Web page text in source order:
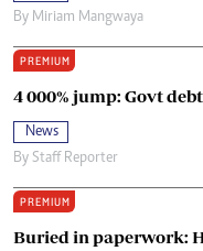
By Miriam Mangwaya
PREMIUM
4 000% jump: Govt
News
By Staff Reporter
PREMIUM
Buried in paperwork: